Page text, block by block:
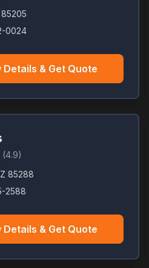
85205
0024
Details & Get Quote
(4.9)
85288
2588
Details & Get Quote